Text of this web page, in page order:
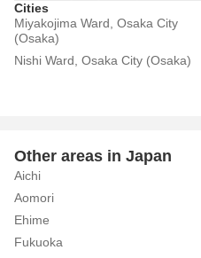
Cities
Miyakojima Ward, Osaka City
(Osaka)
Nishi Ward, Osaka City (Osaka)
Other areas in Japan
Aichi
Aomori
Ehime
Fukuoka